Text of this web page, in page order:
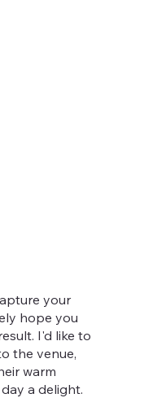
your
hope you
I'd like to
the venue,
warm
a delight.